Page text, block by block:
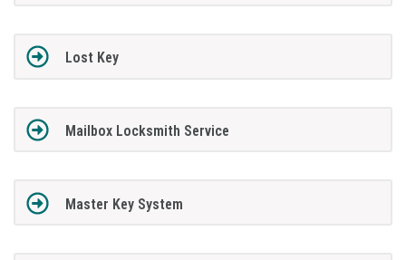
Lost Key
Mailbox Locksmith Service
Master Key System